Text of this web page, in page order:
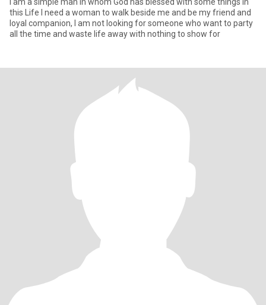
this Life I need a woman to walk beside me and be my friend and
loyal companion, I am not looking for someone who want to party
all the time and waste life away with nothing to show for